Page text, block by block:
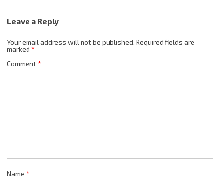
Leave a Reply
Your email address will not be published. Required fields are
marked *
Comment*
Name *